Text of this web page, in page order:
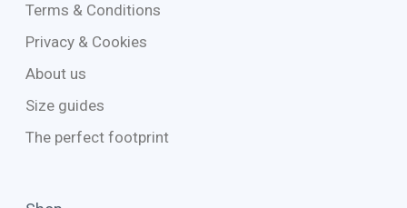
Terms & Conditions
Privacy & Cookies
About us
Size guides
The perfect footprint